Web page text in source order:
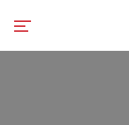
Toggle the navigation